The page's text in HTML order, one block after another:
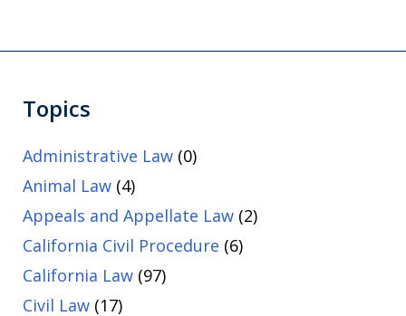
Topics
Administrative Law (0)
Animal Law (4)
Appeals and Appellate Law (2)
California Civil Procedure (6)
California Law (97)
Civil Law (17)